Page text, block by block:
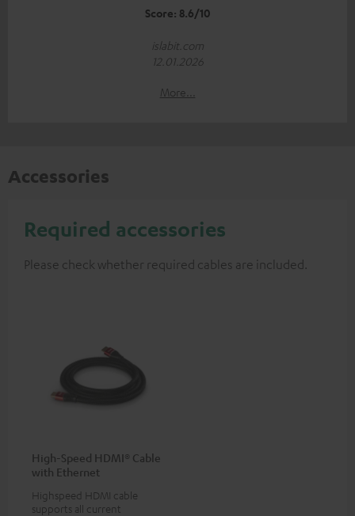
Score: 8.6/10
islabit.com
12.01.2026
More...
Accessories
Required accessories
Please check whether required cables are included.
High-Speed HDMI® Cable
with Ethernet
Highspeed HDMI cable
supports all current